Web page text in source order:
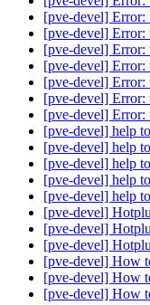
[pve-devel] Error:
[pve-devel] Error:
[pve-devel] Error:
[pve-devel] Error:
[pve-devel] Error:
[pve-devel] Error:
[pve-devel] Error:
[pve-devel] help
[pve-devel] help
[pve-devel] help
[pve-devel] help
[pve-devel] help
[pve-devel]
[pve-devel]
[pve-devel]
[pve-devel] How
[pve-devel] How
[pve-devel] How